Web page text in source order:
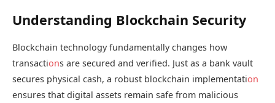
Understanding Blockchain Security
Blockchain technology fundamentally changes how
transactions are secured and verified. Just as a bank vault
secures physical cash, a robust blockchain implementation
ensures that digital assets remain safe from malicious